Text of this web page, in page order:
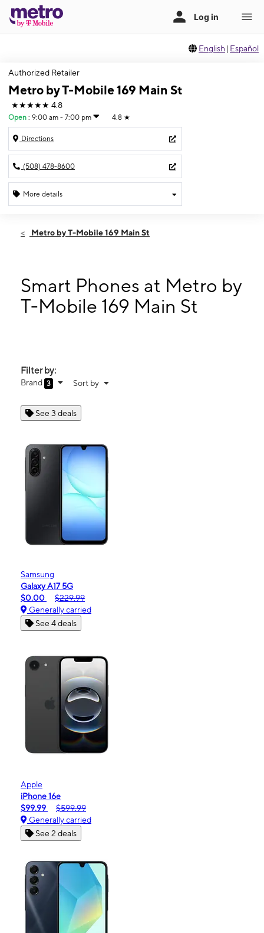
English | Español
Authorized Retailer
Metro by T-Mobile 169 Main St
★★★★★ 4.8
Open : 9:00 am - 7:00 pm 4.8 ★
Directions
(508) 478-8600
More details
Thurs:9:00 am - 7:00 pm
9:00 am - 7:00 pm
Tues: 9:00 am - 7:00 pm
Wed: 9:00 am - 7:00 pm
Metro by T-Mobile 169 Main St
Smart Phones at Metro by
T-Mobile 169 Main St
Filter by:
Brand 3 Sort by
See 3 deals
Samsung
Galaxy A17 5G
$0.00
$229.99
Generally carried
See 4 deals
Apple
iPhone 16e
$99.99
$599.99
Generally carried
See 2 deals